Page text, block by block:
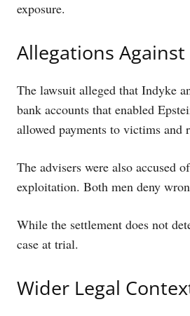
exposure.
Allegations Against
The lawsuit alleged that Indyke
bank accounts that enabled
allowed payments to victims and
The advisers were also accused
exploitation. Both men deny
While the settlement does not
case at trial.
Wider Legal